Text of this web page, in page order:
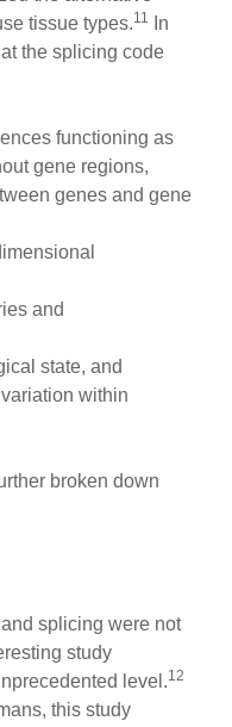
tissue types.11
In
the splicing code
functioning as
gene regions,
genes and gene
and
state, and
within
broken down
splicing were not
study
level.12
this study